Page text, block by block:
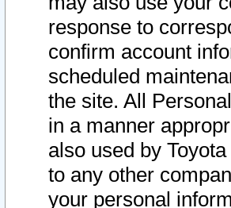
response to
confirm account
scheduled
the site. All
in a manner
also used by
to any other
your personal